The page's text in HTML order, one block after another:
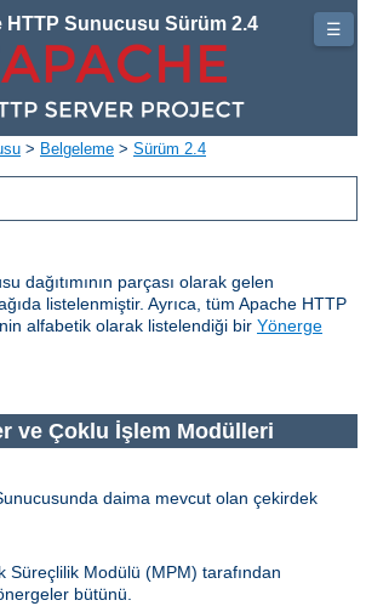
HTTP Sunucusu Sürüm 2.4
> Belgeleme > Sürüm 2.4
dağıtımının parçası olarak gelen
listelenmiştir. Ayrıca, tüm Apache HTTP
alfabetik olarak listelendiği bir Yönerge
ve Çoklu İşlem Modülleri
daima mevcut olan çekirdek
Süreçlilik Modülü (MPM) tarafından
bütünü.
☰